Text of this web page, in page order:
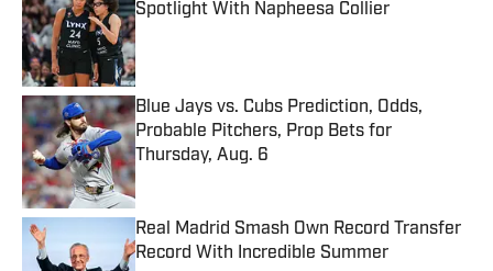
Spotlight With Napheesa Collier
Published by on Invalid Date
Blue Jays vs. Cubs Prediction, Odds,
Probable Pitchers, Prop Bets for
Thursday, Aug. 6
Published by on Invalid Date
Real Madrid Smash Own Record Transfer
Record With Incredible Summer